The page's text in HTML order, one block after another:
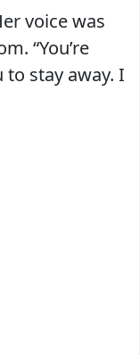
voice was
“You’re
to stay away. I